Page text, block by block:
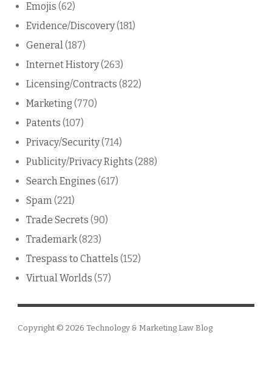
Emojis (62)
Evidence/Discovery(181)
General(187)
Internet History(263)
Licensing/Contracts (822)
Marketing (770)
Patents (107)
Privacy/Security(714)
Publicity/Privacy Rights (288)
Search Engines (617)
Spam(221)
Trade Secrets (90)
Trademark(823)
Trespass to Chattels (152)
Virtual Worlds (57)
Copyright © 2026 Technology & Marketing Law Blog